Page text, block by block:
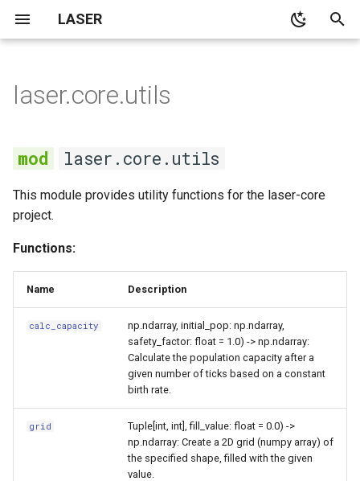
LASER
t
o
t
None
None
Demographics
None
None
None
None
None
None
Notebooks
SI model with constant
population demographics
model
Average age at infection in
the SIR model
system
Exploring the critical
kmestimator
pyramid
spatialpops
utils
calc_capacity
grid
SEIR
SEIRS
SI
SIR
SIS
importation
laser.core.utils
laser.core.utils
This module provides utility functions for the laser-core
project.
Functions:
Name Description
calc_capacity
np.ndarray, initial_pop: np.ndarray,
safety_factor: float = 1.0) -> np.ndarray:
Calculate the population capacity after a
given number of ticks based on a constant
birth rate.
grid
Tuple[int, int], fill_value: float = 0.0) ->
np.ndarray: Create a 2D grid (numpy array) of
the specified shape, filled with the given
value.